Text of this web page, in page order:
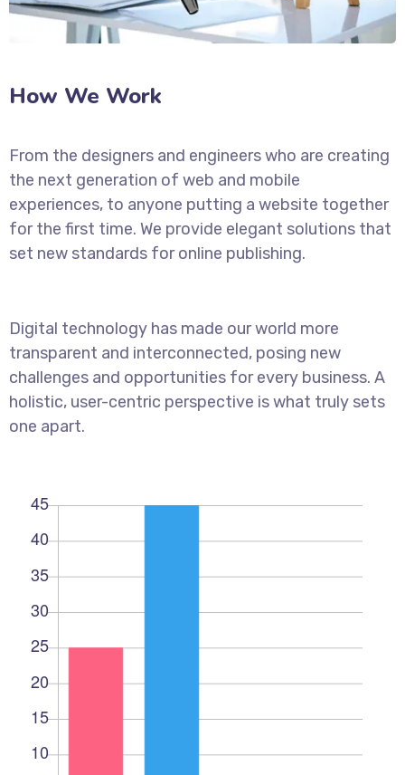
How We Work
From the designers and engineers who are creating
the next generation of web and mobile
experiences, to anyone putting a website together
for the first time. We provide elegant solutions that
set new standards for online publishing.
Digital technology has made our world more
transparent and interconnected, posing new
challenges and opportunities for every business. A
holistic, user-centric perspective is what truly sets
one apart.